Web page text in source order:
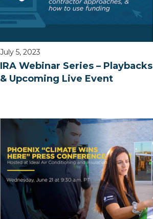
July 5, 2023
IRA Webinar Series – Playbacks
& Upcoming Live Event